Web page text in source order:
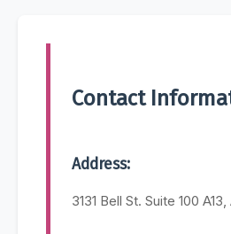
Contact
Address:
3131 Bell St. Suite 100